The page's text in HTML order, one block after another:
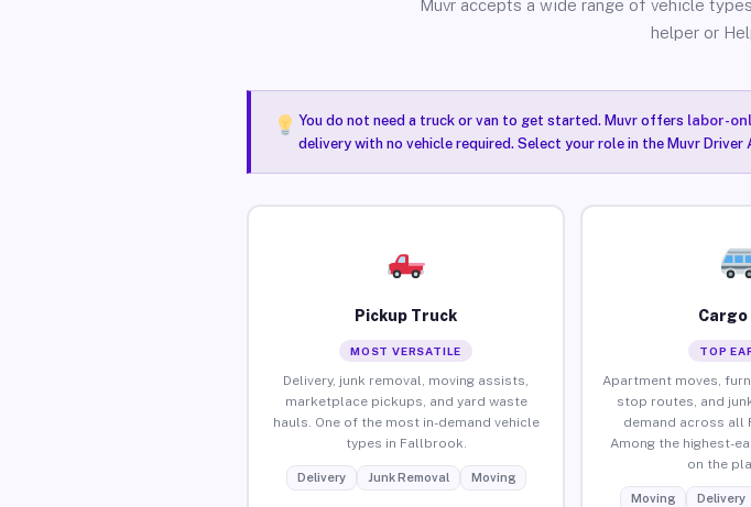
Muvr accepts a wide range of vehicle
helper or
You do not need a truck or van to get started. Muvr offers labor-
delivery with no vehicle required. Select your role in the Muvr
Pickup Truck
MOST VERSATILE
Delivery, junk removal, moving assists,
marketplace pickups, and yard waste
hauls. One of the most in-demand vehicle
types in Fallbrook.
Delivery Junk Removal Moving
Cargo
TOP
Apartment moves,
stop routes, and
demand across all
Among the highest-
on the
Moving Delivery